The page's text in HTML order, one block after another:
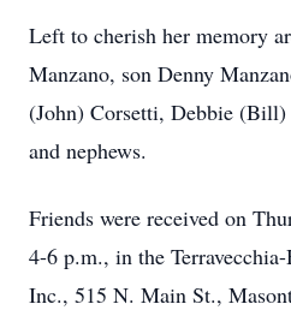
Left to cherish her memory
Manzano, son Denny
(John) Corsetti, Debbie (Bill)
and nephews.
Friends were received on
4-6 p.m., in the
Inc., 515 N. Main St.,